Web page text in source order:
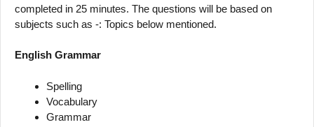
completed in 25 minutes. The questions will be based on
subjects such as -: Topics below mentioned.
English Grammar
Spelling
Vocabulary
Grammar